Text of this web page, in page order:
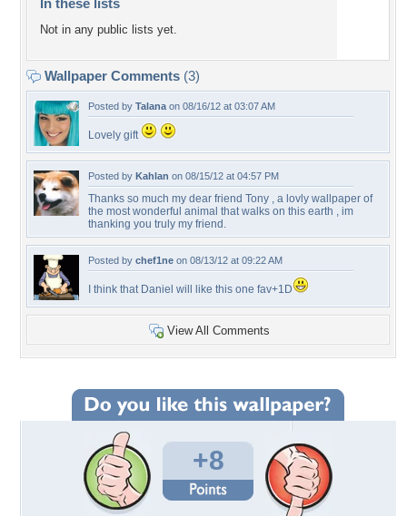
In these lists
Not in any public lists yet.
Wallpaper Comments (3)
Posted by Talana on 08/16/12 at 03:07 AM
Lovely gift
Posted by Kahlan on 08/15/12 at 04:57 PM
Thanks so much my dear friend Tony , a lovly wallpaper of
the most wonderful animal that walks on this earth , im
thanking you truly my friend.
Posted by chef1ne on 08/13/12 at 09:22 AM
I think that Daniel will like this one fav+1D
View All Comments
+8